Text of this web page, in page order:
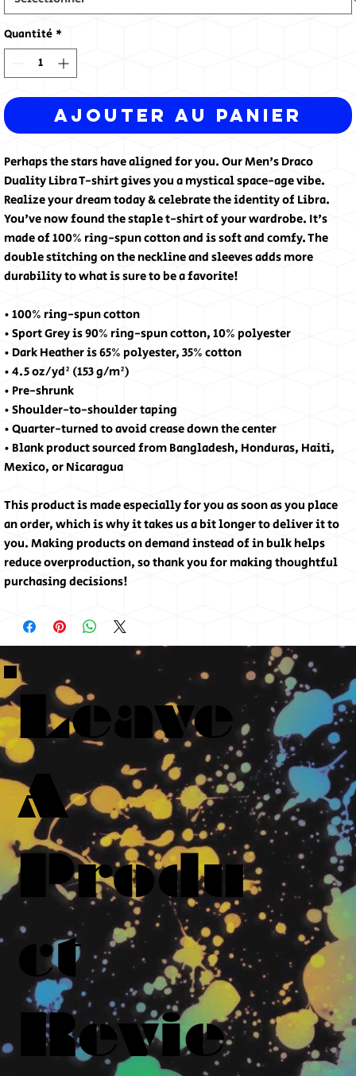
Quantité *
Ajouter au panier
Perhaps the stars have aligned for you. Our Men's Draco
Duality Libra T-shirt gives you a mystical space-age vibe.
Realize your dream today & celebrate the identity of Libra.
You've now found the staple t-shirt of your wardrobe. It's
made of 100% ring-spun cotton and is soft and comfy. The
double stitching on the neckline and sleeves adds more
durability to what is sure to be a favorite!
• 100% ring-spun cotton
• Sport Grey is 90% ring-spun cotton, 10% polyester
• Dark Heather is 65% polyester, 35% cotton
• 4.5 oz/yd² (153 g/m²)
• Pre-shrunk
• Shoulder-to-shoulder taping
• Quarter-turned to avoid crease down the center
• Blank product sourced from Bangladesh, Honduras, Haiti,
Mexico, or Nicaragua
This product is made especially for you as soon as you place
an order, which is why it takes us a bit longer to deliver it to
you. Making products on demand instead of in bulk helps
reduce overproduction, so thank you for making thoughtful
purchasing decisions!
Leave
A
Produ
ct
Revie